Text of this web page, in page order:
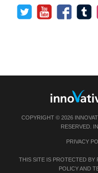
COPYRIGHT © 2026
RESERVED.
PRIVACY
THIS SITE IS PROTECTED BY
POLICYAND